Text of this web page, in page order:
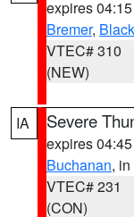
expires
Bremer,
VTEC# 310
(NEW)
IA Severe
expires
Buchanan,
VTEC# 231
(CON)